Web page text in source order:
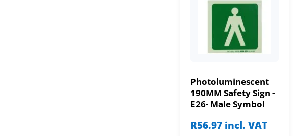
Photoluminescent
190MM Safety Sign -
E26- Male Symbol
R56.97 incl. VAT